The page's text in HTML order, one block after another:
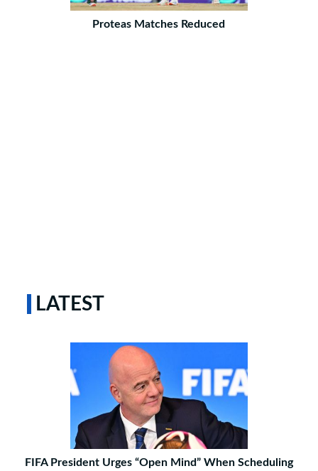
Proteas Matches Reduced
LATEST
FIFA President Urges “Open Mind” When Scheduling